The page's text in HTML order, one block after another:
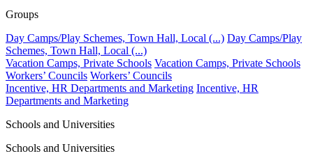
Groups
Day Camps/Play Schemes, Town Hall, Local (...) Day Camps/Play
Schemes, Town Hall, Local (...)
Vacation Camps, Private Schools Vacation Camps, Private Schools
Workers’ Councils Workers’ Councils
Incentive, HR Departments and Marketing Incentive, HR
Departments and Marketing
Schools and Universities
Schools and Universities